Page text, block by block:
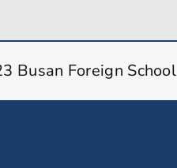
Busan Foreign School